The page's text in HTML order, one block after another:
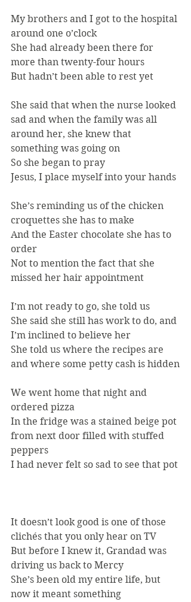
My brothers and I got to the hospital
around one o’clock
She had already been there for
more than twenty-four hours
But hadn’t been able to rest yet
She said that when the nurse looked
sad and when the family was all
around her, she knew that
something was going on
So she began to pray
Jesus, I place myself into your hands
She’s reminding us of the chicken
croquettes she has to make
And the Easter chocolate she has to
order
Not to mention the fact that she
missed her hair appointment
I’m not ready to go, she told us
She said she still has work to do, and
I’m inclined to believe her
She told us where the recipes are
and where some petty cash is hidden
We went home that night and
ordered pizza
In the fridge was a stained beige pot
from next door filled with stuffed
peppers
I had never felt so sad to see that pot
It doesn’t look good is one of those
clichés that you only hear on TV
But before I knew it, Grandad was
driving us back to Mercy
She’s been old my entire life, but
now it meant something